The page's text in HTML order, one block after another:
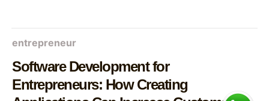
entrepreneur
Software Development for
Entrepreneurs: How Creating